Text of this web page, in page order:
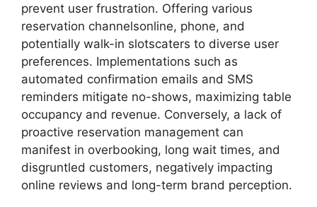
prevent user frustration. Offering various
reservation channelsonline, phone, and
potentially walk-in slotscaters to diverse user
preferences. Implementations such as
automated confirmation emails and SMS
reminders mitigate no-shows, maximizing table
occupancy and revenue. Conversely, a lack of
proactive reservation management can
manifest in overbooking, long wait times, and
disgruntled customers, negatively impacting
online reviews and long-term brand perception.